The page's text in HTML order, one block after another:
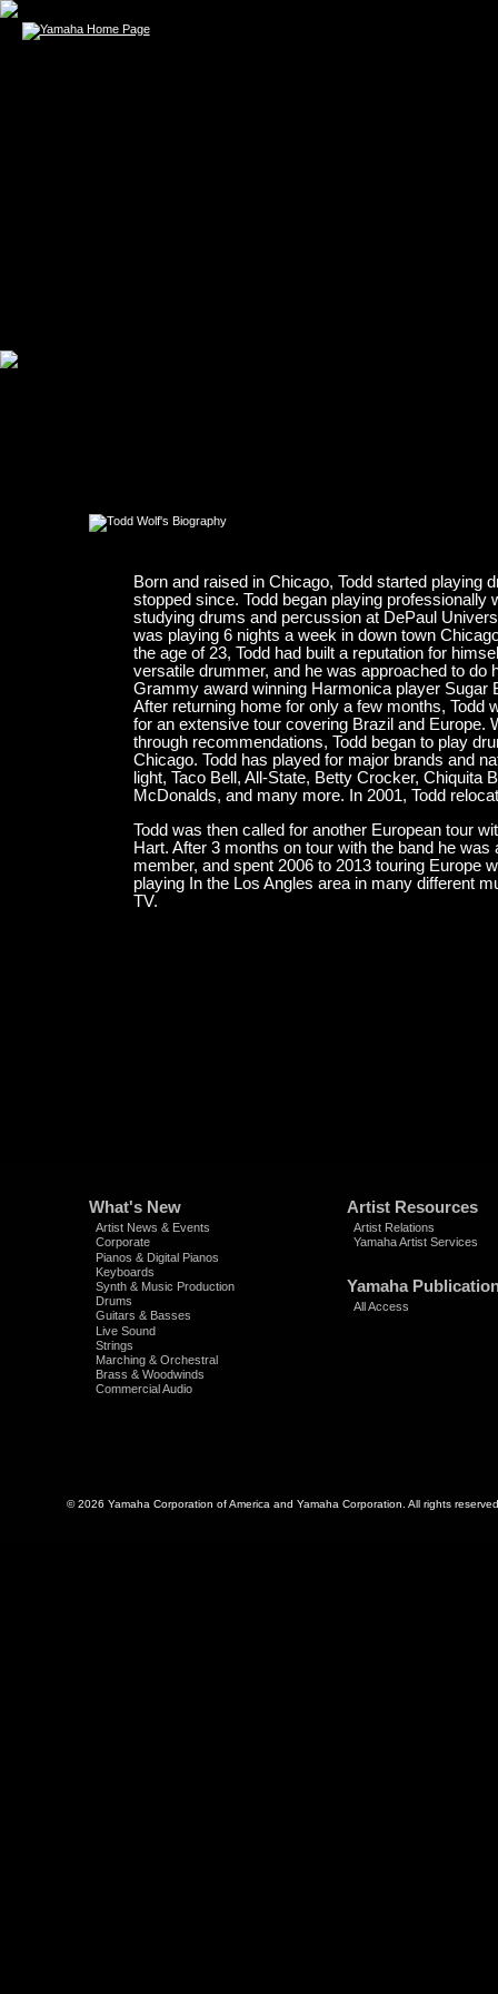
Born and raised in Chicago, Todd started playing
stopped since. Todd began playing professionally
studying drums and percussion at DePaul
was playing 6 nights a week in down town
the age of 23, Todd had built a reputation for
versatile drummer, and he was approached to do
Grammy award winning Harmonica player Sugar
After returning home for only a few months, Todd
for an extensive tour covering Brazil and Europe.
through recommendations, Todd began to play
Chicago. Todd has played for major brands and
light, Taco Bell, All-State, Betty Crocker, Chiquita
McDonalds, and many more. In 2001, Todd
Todd was then called for another European tour
Hart. After 3 months on tour with the band he
member, and spent 2006 to 2013 touring Europe
playing In the Los Angles area in many different
TV.
What's New
Artist News & Events
Corporate
Pianos & Digital Pianos
Keyboards
Synth & Music Production
Drums
Guitars & Basses
Live Sound
Strings
Marching & Orchestral
Brass & Woodwinds
Commercial Audio
Artist Resources
Artist Relations
Yamaha Artist Services
Yamaha
All Access
© 2026 Yamaha Corporation of America and Yamaha Corporation. All rights